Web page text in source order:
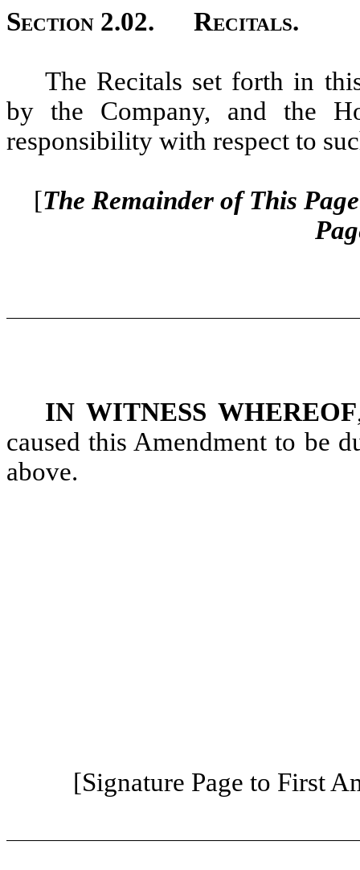
Section 2.02. Recitals.
The Recitals set forth in
by the Company, and the
responsibility with respect to
[The Remainder of This
IN WITNESS WHEREOF
caused this Amendment to be
above.
[Signature Page to First